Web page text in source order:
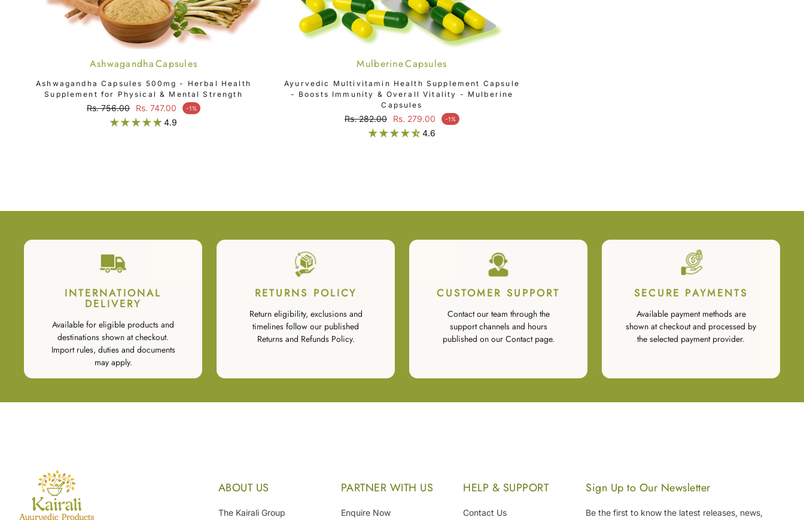
SOLD OUT
Ashwagandha Capsules
Ashwagandha Capsules 500mg - Herbal Health
Supplement for Physical & Mental Strength
Rs. 747.00 -1%
Sale price Regular price
Rs. 756.00
4.9
ADD TO CART
Mulberine Capsules
Ayurvedic Multivitamin Health Supplement Capsule
- Boosts Immunity & Overall Vitality - Mulberine
Capsules
Rs. 279.00 -1%
Sale price Regular price
Rs. 282.00
4.6
INTERNATIONAL
DELIVERY
Available for eligible products and
destinations shown at checkout.
Import rules, duties and documents
may apply.
RETURNS POLICY
Return eligibility, exclusions and
timelines follow our published
Returns and Refunds Policy.
CUSTOMER SUPPORT
Contact our team through the
support channels and hours
published on our Contact page.
SECURE PAYMENTS
Available payment methods are
shown at checkout and processed by
the selected payment provider.
ABOUT US
The Kairali Group
PARTNER WITH US
Enquire Now
HELP & SUPPORT
Contact Us
Sign Up to Our Newsletter
Be the first to know the latest releases, news,